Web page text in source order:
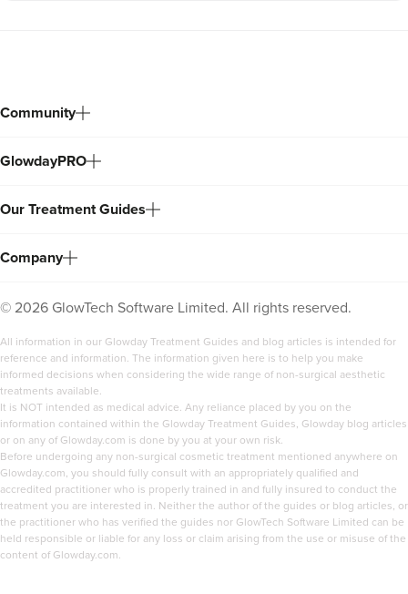
Community
GlowdayPRO
Our Treatment Guides
Company
© 2026 GlowTech Software Limited. All rights reserved.
All information in our Glowday Treatment Guides and blog articles is intended for
reference and information. The information given here is to help you make
informed decisions when considering the wide range of non-surgical aesthetic
treatments available.
It is NOT intended as medical advice. Any reliance placed by you on the
information contained within the Glowday Treatment Guides, Glowday blog articles
or on any of Glowday.com is done by you at your own risk.
Before undergoing any non-surgical cosmetic treatment mentioned anywhere on
Glowday.com, you should fully consult with an appropriately qualified and
accredited practitioner who is properly trained in and fully insured to conduct the
treatment you are interested in. Neither the author of the guides or blog articles, or
the practitioner who has verified the guides nor GlowTech Software Limited can be
held responsible or liable for any loss or claim arising from the use or misuse of the
content of Glowday.com.